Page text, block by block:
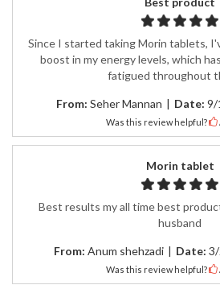
Since I started taking Morin tablets,
boost in my energy levels, which
fatigued throughout
From: Seher Mannan | Date: 9/
Was this review helpful?
Morin tablet
Best results my all time best
husband
From: Anum shehzadi | Date:
Was this review helpful?